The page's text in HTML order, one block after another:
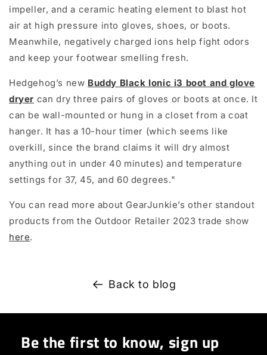
impeller, and a ceramic heating element to blast hot
air at high pressure into gloves, shoes, or boots.
Meanwhile, negatively charged ions help fight odors
and keep your footwear smelling fresh.
Hedgehog’s new Buddy Black Ionic i3 boot and glove
dryer can dry three pairs of gloves or boots at once. It
can be wall-mounted or hung in a closet from a coat
hanger. It has a 10-hour timer (which seems like
overkill, since the brand claims it will dry almost
anything out in under 40 minutes) and temperature
settings for 37, 45, and 60 degrees."
You can read more about GearJunkie’s other standout
products from the Outdoor Retailer 2023 trade show
here.
Back to blog
Be the first to know, sign up